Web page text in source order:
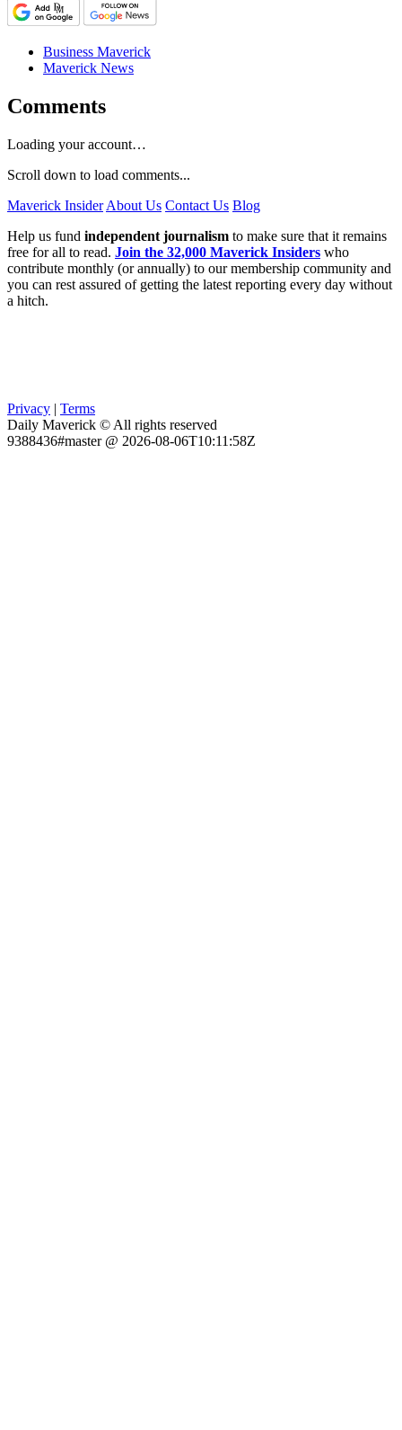
Business Maverick
Maverick News
Comments
Loading your account…
Scroll down to load comments...
Maverick Insider About Us Contact Us Blog
Help us fund independent journalism to make sure that it remains
free for all to read. Join the 32,000 Maverick Insiders who
contribute monthly (or annually) to our membership community and
you can rest assured of getting the latest reporting every day without
a hitch.
Privacy | Terms
Daily Maverick © All rights reserved
9388436#master @ 2026-08-06T10:11:58Z